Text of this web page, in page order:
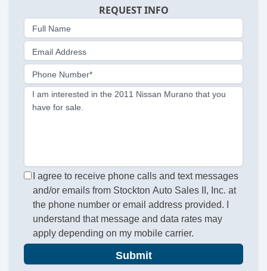
REQUEST INFO
Full Name
Email Address
Phone Number*
I am interested in the 2011 Nissan Murano that you
have for sale.
I agree to receive phone calls and text messages
and/or emails from Stockton Auto Sales II, Inc. at
the phone number or email address provided. I
understand that message and data rates may
apply depending on my mobile carrier.
Submit